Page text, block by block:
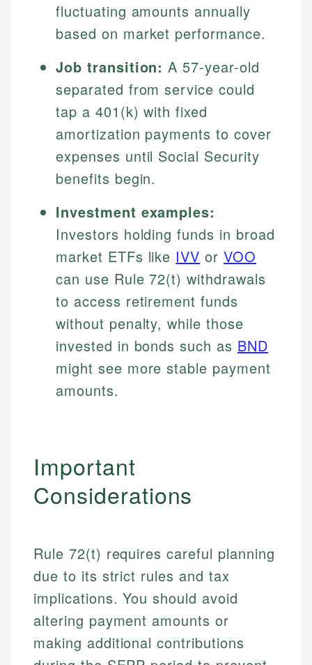
fluctuating amounts annually
based on market performance.
Job transition: A 57-year-old
separated from service could
tap a 401(k) with fixed
amortization payments to cover
expenses until Social Security
benefits begin.
Investment examples:
Investors holding funds in broad
market ETFs like IVV orVOO
can use Rule 72(t) withdrawals
to access retirement funds
without penalty, while those
invested in bonds such as BND
might see more stable payment
amounts.
Important
Considerations
Rule 72(t) requires careful planning
due to its strict rules and tax
implications. You should avoid
altering payment amounts or
making additional contributions